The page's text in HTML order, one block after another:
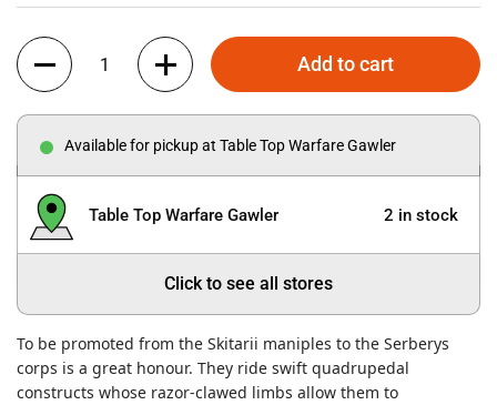
Quantity
Add to cart
Available for pickup at Table Top Warfare Gawler
Table Top Warfare Gawler 2 in stock
Click to see all stores
To be promoted from the Skitarii maniples to the Serberys
corps is a great honour. They ride swift quadrupedal
constructs whose razor-clawed limbs allow them to